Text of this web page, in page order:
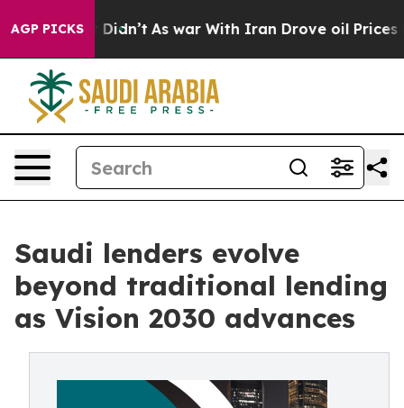
AGP PICKS
it Didn’t As war With Iran Drove oil Prices Higher,
Saudi lenders evolve
beyond traditional lending
as Vision 2030 advances